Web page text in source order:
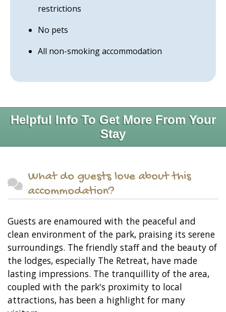
restrictions
No pets
All non-smoking accommodation
Helpful Info To Get More From Your
Stay
What do guests love about this
accommodation?
Guests are enamoured with the peaceful and
clean environment of the park, praising its serene
surroundings. The friendly staff and the beauty of
the lodges, especially The Retreat, have made
lasting impressions. The tranquillity of the area,
coupled with the park's proximity to local
attractions, has been a highlight for many